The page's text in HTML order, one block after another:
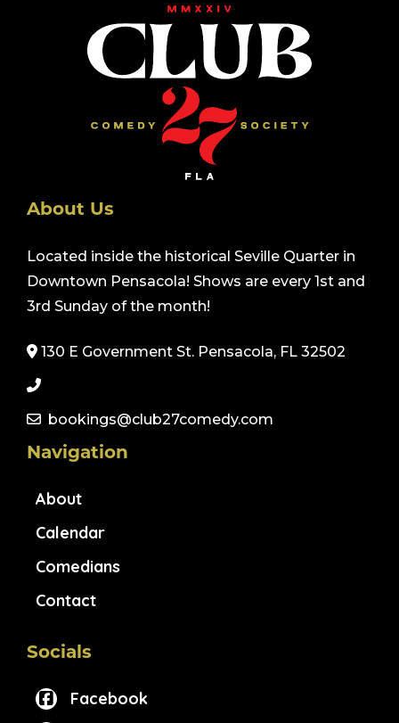
About Us
Located inside the historical Seville Quarter in
Downtown Pensacola! Shows are every 1st and
3rd Sunday of the month!
130 E Government St. Pensacola, FL 32502
bookings@club27comedy.com
Navigation
About
Calendar
Comedians
Contact
Socials
Facebook